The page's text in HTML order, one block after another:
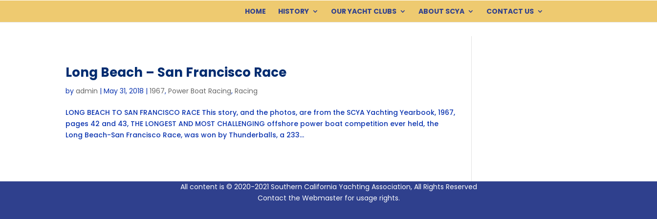
HOME HISTORY OUR YACHT CLUBS ABOUT SCYA CONTACT US
Long Beach – San Francisco Race
byadmin |May 31, 2018 |1967,Power Boat Racing,Racing
LONG BEACH TO SAN FRANCISCO RACE This story, and the photos, are from the SCYA Yachting Yearbook, 1967,
pages 42 and 43, THE LONGEST AND MOST CHALLENGING offshore power boat competition ever held, the
Long Beach-San Francisco Race, was won by Thunderballs, a 233...
All content is © 2020-2021 Southern California Yachting Association, All Rights Reserved
Contact the Webmaster for usage rights.